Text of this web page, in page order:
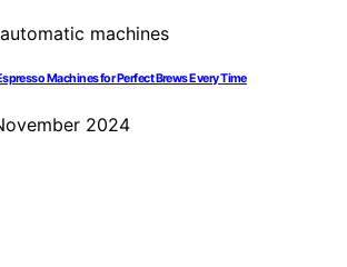
Machines for Perfect Brews Every Time
2024